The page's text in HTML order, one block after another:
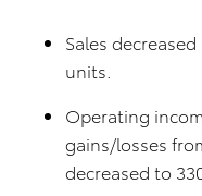
Sales
units.
Operating
gains/losses
decreased to